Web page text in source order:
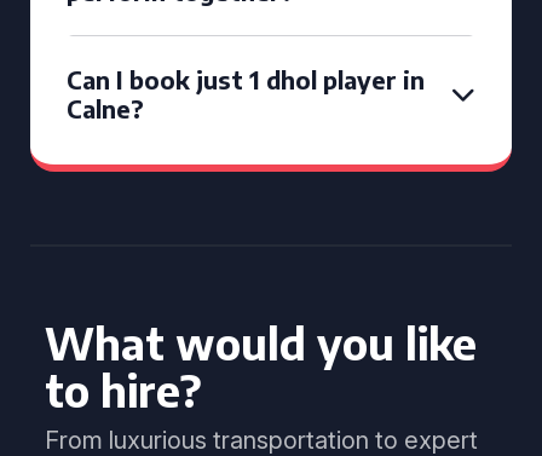
Can I book just 1 dhol player in
Calne?
What would you like
to hire?
From luxurious transportation to expert